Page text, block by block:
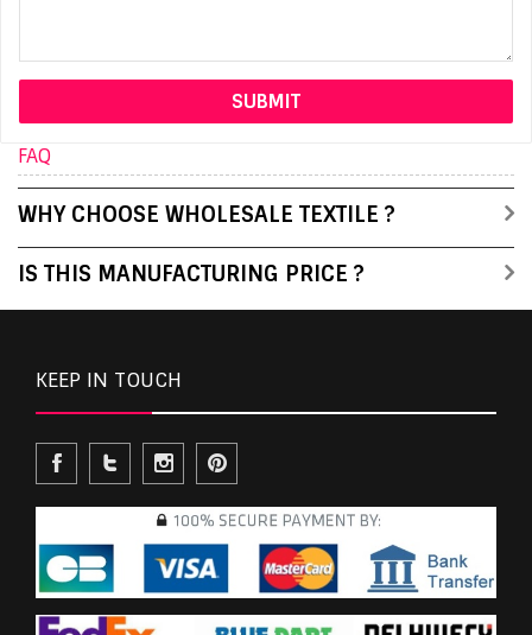
FAQ
WHY CHOOSE WHOLESALE TEXTILE ?
IS THIS MANUFACTURING PRICE ?
KEEP IN TOUCH